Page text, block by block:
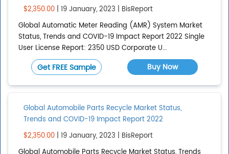
Algeria
American Samoa
Show All
Add country
$2,350.00 | 19 January, 2023 | BisReport
Global Automatic Meter Reading (AMR) System Market
Status, Trends and COVID-19 Impact Report 2022 Single
User License Report: 2350 USD Corporate U...
Get FREE Sample Buy Now
Global Automobile Parts Recycle Market Status,
Trends and COVID-19 Impact Report 2022
$2,350.00 | 19 January, 2023 | BisReport